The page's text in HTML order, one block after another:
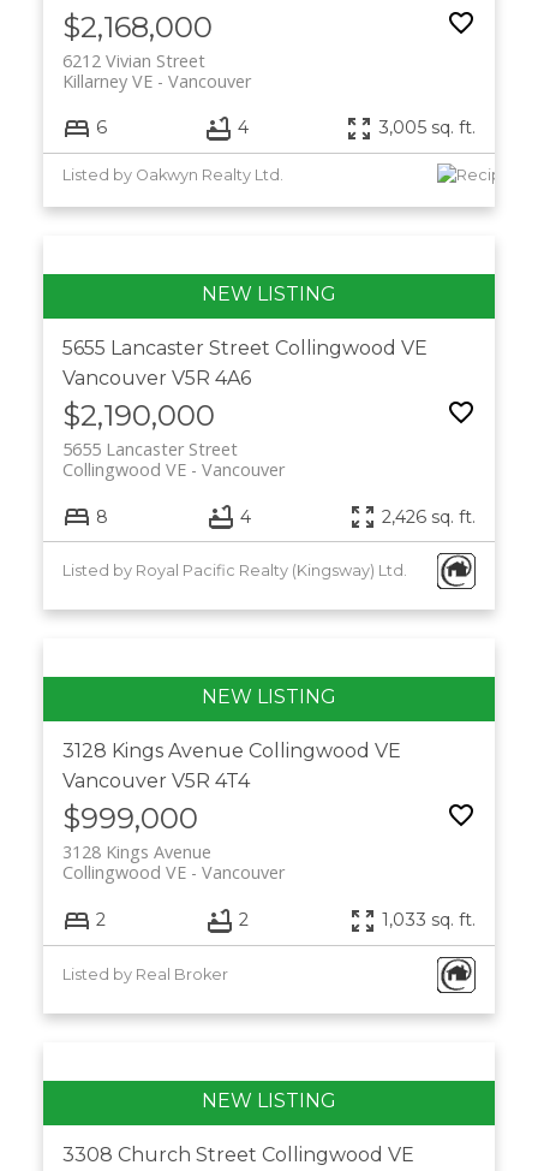
$2,168,000
6212 Vivian Street
Vancouver
Killarney VE
6 4 3,005 sq. ft.
Listed by Oakwyn Realty Ltd.
5655 Lancaster Street Collingwood VE
Vancouver V5R 4A6
$2,190,000
5655 Lancaster Street
Vancouver
Collingwood VE
8 4 2,426 sq. ft.
Listed by Royal Pacific Realty (Kingsway) Ltd.
3128 Kings Avenue Collingwood VE
Vancouver V5R 4T4
$999,000
3128 Kings Avenue
Vancouver
Collingwood VE
2 2 1,033 sq. ft.
Listed by Real Broker
3308 Church Street Collingwood VE